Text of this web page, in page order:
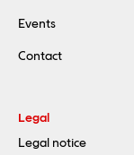
Events
Contact
Legal
Legal notice